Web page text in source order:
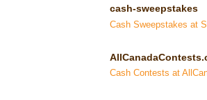
cash-sweepstakes
Cash Sweepstakes at
Cash Contests at